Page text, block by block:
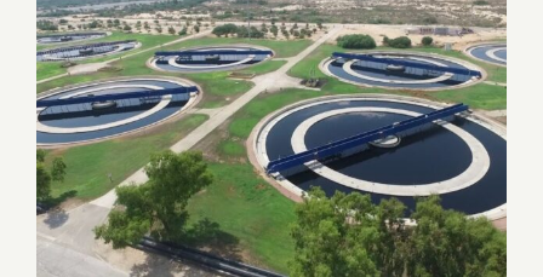
Visiting Igudan and Israel’s Water
Recycling Facilities